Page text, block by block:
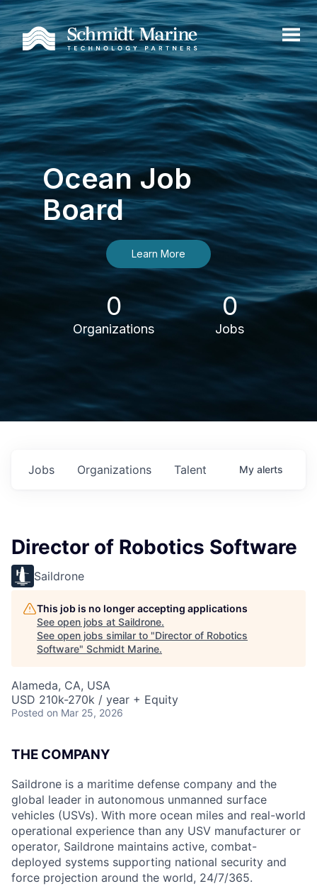
Ocean Job
Board
Learn More
0
Organizations
0
Jobs
Jobs Organizations Talent My alerts
Director of Robotics Software
Saildrone
This job is no longer accepting applications
See open jobs at Saildrone.
See open jobs similar to "Director of Robotics
Software" Schmidt Marine.
Alameda, CA, USA
USD 210k-270k / year + Equity
Posted on Mar 25, 2026
THE COMPANY
Saildrone is a maritime defense company and the
global leader in autonomous unmanned surface
vehicles (USVs). With more ocean miles and real-world
operational experience than any USV manufacturer or
operator, Saildrone maintains active, combat-
deployed systems supporting national security and
force projection around the world, 24/7/365.